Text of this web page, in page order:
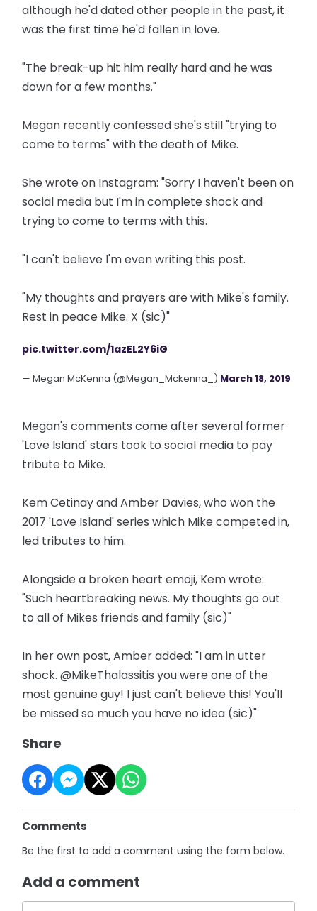
although he'd dated other people in the past, it
was the first time he'd fallen in love.
"The break-up hit him really hard and he was
down for a few months."
Megan recently confessed she's still "trying to
come to terms" with the death of Mike.
She wrote on Instagram: "Sorry I haven't been on
social media but I'm in complete shock and
trying to come to terms with this.
"I can't believe I'm even writing this post.
"My thoughts and prayers are with Mike's family.
Rest in peace Mike. X (sic)"
pic.twitter.com/1azEL2Y6iG
— Megan McKenna (@Megan_Mckenna_) March 18, 2019
Megan's comments come after several former
'Love Island' stars took to social media to pay
tribute to Mike.
Kem Cetinay and Amber Davies, who won the
2017 'Love Island' series which Mike competed in,
led tributes to him.
Alongside a broken heart emoji, Kem wrote:
"Such heartbreaking news. My thoughts go out
to all of Mikes friends and family (sic)"
In her own post, Amber added: "I am in utter
shock. @MikeThalassitis you were one of the
most genuine guy! I just can't believe this! You'll
be missed so much you have no idea (sic)"
Share
Comments
Be the first to add a comment using the form below.
Add a comment